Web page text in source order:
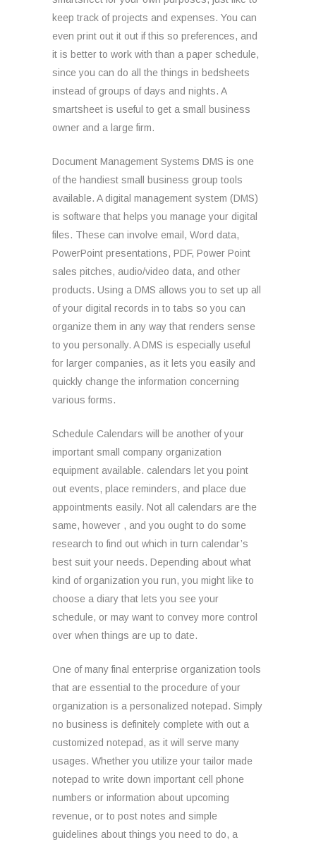
keep track of projects and expenses. You can
even print out it out if this so preferences, and
it is better to work with than a paper schedule,
since you can do all the things in bedsheets
instead of groups of days and nights. A
smartsheet is useful to get a small business
owner and a large firm.
Document Management Systems DMS is one
of the handiest small business group tools
available. A digital management system (DMS)
is software that helps you manage your digital
files. These can involve email, Word data,
PowerPoint presentations, PDF, Power Point
sales pitches, audio/video data, and other
products. Using a DMS allows you to set up all
of your digital records in to tabs so you can
organize them in any way that renders sense
to you personally. A DMS is especially useful
for larger companies, as it lets you easily and
quickly change the information concerning
various forms.
Schedule Calendars will be another of your
important small company organization
equipment available. calendars let you point
out events, place reminders, and place due
appointments easily. Not all calendars are the
same, however , and you ought to do some
research to find out which in turn calendar’s
best suit your needs. Depending about what
kind of organization you run, you might like to
choose a diary that lets you see your
schedule, or may want to convey more control
over when things are up to date.
One of many final enterprise organization tools
that are essential to the procedure of your
organization is a personalized notepad. Simply
no business is definitely complete with out a
customized notepad, as it will serve many
usages. Whether you utilize your tailor made
notepad to write down important cell phone
numbers or information about upcoming
revenue, or to post notes and simple
guidelines about things you need to do, a